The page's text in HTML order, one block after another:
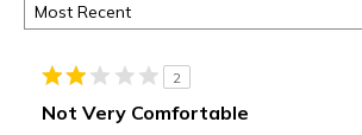
2
Not Very Comfortable